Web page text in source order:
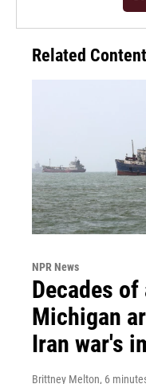
Related Content
NPR News
Decades
Michigan
Iran war's
Brittney Melton, 6